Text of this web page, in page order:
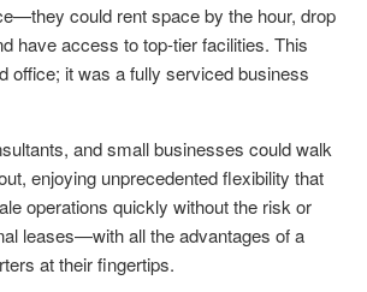
could rent space by the hour, drop
have access to top-tier facilities. This
office; it was a fully serviced business
and small businesses could walk
enjoying unprecedented flexibility that
operations quickly without the risk or
leases—with all the advantages of a
at their fingertips.